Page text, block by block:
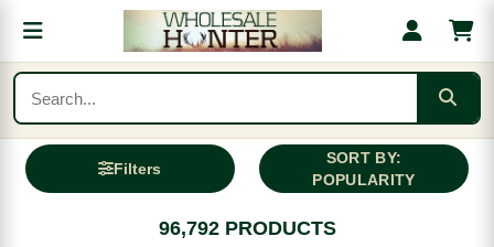
Filters
SORT BY:
POPULARITY
96,792 PRODUCTS